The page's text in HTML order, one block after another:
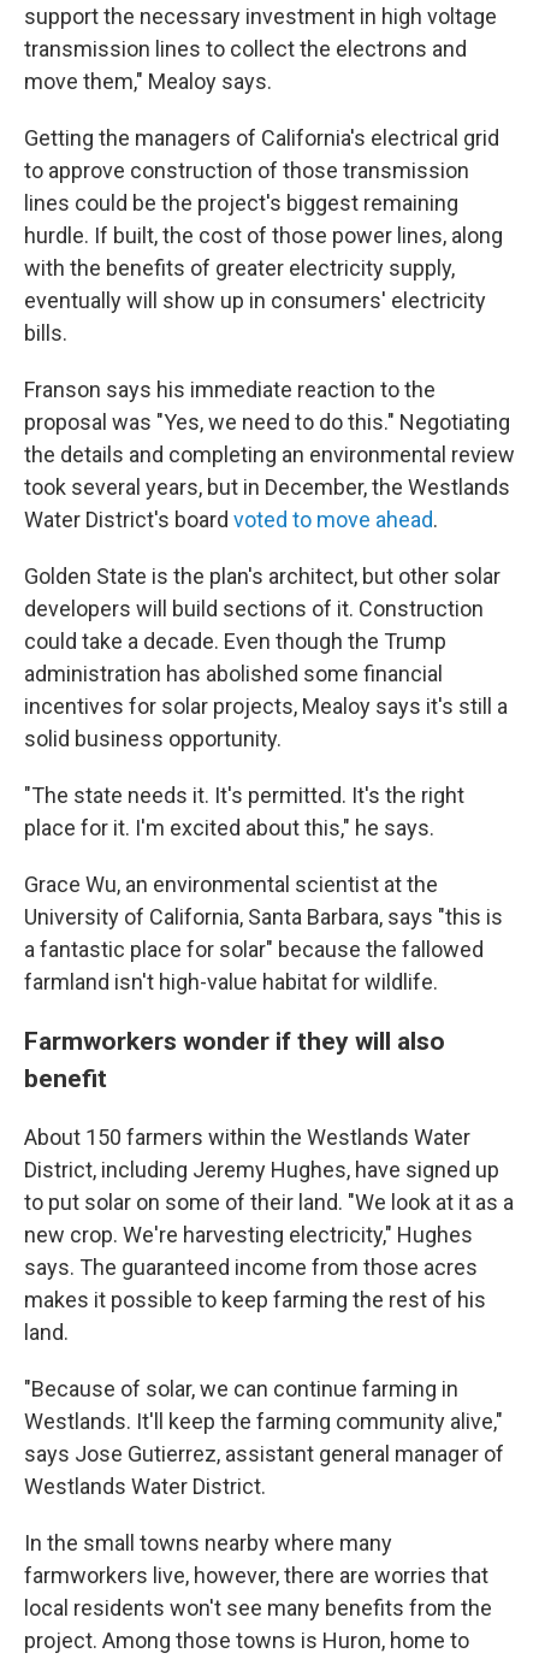
support the necessary investment in high voltage
transmission lines to collect the electrons and
move them," Mealoy says.
Getting the managers of California's electrical grid
to approve construction of those transmission
lines could be the project's biggest remaining
hurdle. If built, the cost of those power lines, along
with the benefits of greater electricity supply,
eventually will show up in consumers' electricity
bills.
Franson says his immediate reaction to the
proposal was "Yes, we need to do this." Negotiating
the details and completing an environmental review
took several years, but in December, the Westlands
Water District's board voted to move ahead.
Golden State is the plan's architect, but other solar
developers will build sections of it. Construction
could take a decade. Even though the Trump
administration has abolished some financial
incentives for solar projects, Mealoy says it's still a
solid business opportunity.
"The state needs it. It's permitted. It's the right
place for it. I'm excited about this," he says.
Grace Wu, an environmental scientist at the
University of California, Santa Barbara, says "this is
a fantastic place for solar" because the fallowed
farmland isn't high-value habitat for wildlife.
Farmworkers wonder if they will also
benefit
About 150 farmers within the Westlands Water
District, including Jeremy Hughes, have signed up
to put solar on some of their land. "We look at it as a
new crop. We're harvesting electricity," Hughes
says. The guaranteed income from those acres
makes it possible to keep farming the rest of his
land.
"Because of solar, we can continue farming in
Westlands. It'll keep the farming community alive,"
says Jose Gutierrez, assistant general manager of
Westlands Water District.
In the small towns nearby where many
farmworkers live, however, there are worries that
local residents won't see many benefits from the
project. Among those towns is Huron, home to